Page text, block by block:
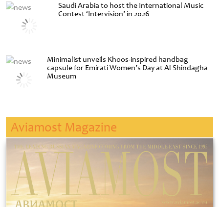
Saudi Arabia to host the International Music
Contest ‘Intervision’ in 2026
Minimalist unveils Khoos-inspired handbag
capsule for Emirati Women’s Day at Al Shindagha
Museum
Aviamost Magazine